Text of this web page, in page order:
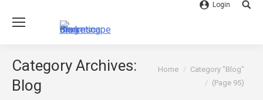
Login
Category Archives:
Blog
You are here:
Home
Category "Blog"
(Page 95)